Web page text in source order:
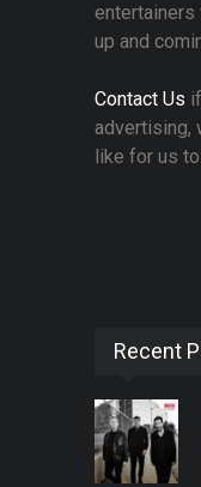
entertainers
up and
Contact Us
advertising,
like for us
Recent